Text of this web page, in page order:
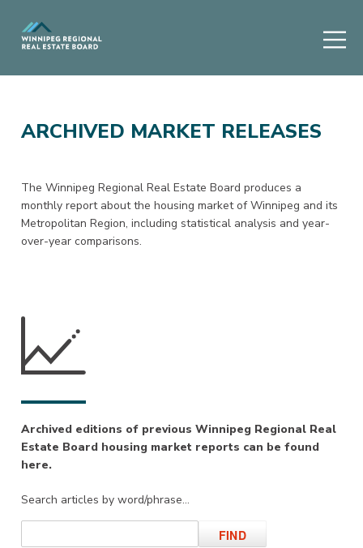
ARCHIVED MARKET RELEASES
The Winnipeg Regional Real Estate Board produces a
monthly report about the housing market of Winnipeg and its
Metropolitan Region, including statistical analysis and year-
over-year comparisons.
Archived editions of previous Winnipeg Regional Real
Estate Board housing market reports can be found
here.
Search articles by word/phrase…